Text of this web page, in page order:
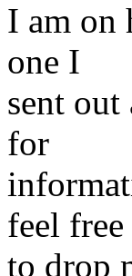
I am on
one I
sent out
for
feel free
to drop